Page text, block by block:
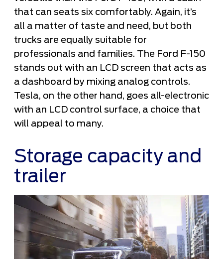
that can seats six comfortably. Again, it’s
all a matter of taste and need, but both
trucks are equally suitable for
professionals and families. The Ford F-150
stands out with an LCD screen that acts as
a dashboard by mixing analog controls.
Tesla, on the other hand, goes all-electronic
with an LCD control surface, a choice that
will appeal to many.
Storage capacity and
trailer